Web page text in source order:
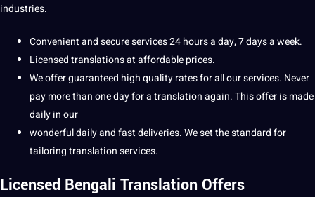
industries.
Convenient and secure services 24 hours a day, 7 days a week.
Licensed translations at affordable prices.
We offer guaranteed high quality rates for all our services. Never
pay more than one day for a translation again. This offer is made
daily in our
wonderful daily and fast deliveries. We set the standard for
tailoring translation services.
Licensed Bengali Translation Offers